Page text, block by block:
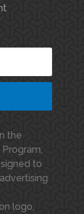
the
to
logo,